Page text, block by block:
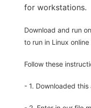
for workstations.
Download and run
to run in Linux
Follow these
- 1. Downloaded